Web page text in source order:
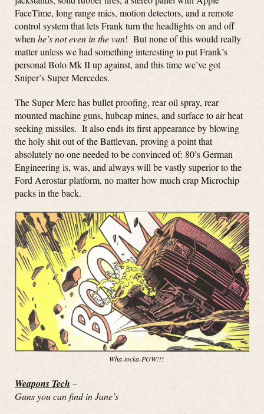
FaceTime, long range mics, motion detectors, and a remote
control system that lets Frank turn the headlights on and off
when he’s not even in the van! But none of this would really
matter unless we had something interesting to put Frank’s
personal Bolo Mk II up against, and this time we’ve got
Sniper’s Super Mercedes.
The Super Merc has bullet proofing, rear oil spray, rear
mounted machine guns, hubcap mines, and surface to air heat
seeking missiles. It also ends its first appearance by blowing
the holy shit out of the Battlevan, proving a point that
absolutely no one needed to be convinced of: 80’s German
Engineering is, was, and always will be vastly superior to the
Ford Aerostar platform, no matter how much crap Microchip
packs in the back.
Wha-tocka-POW!!!
Weapons Tech –
Guns you can find in Jane’s